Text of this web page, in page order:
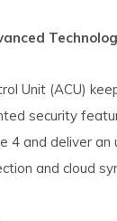
Unit (ACU)
security
4 and deliver
and cloud